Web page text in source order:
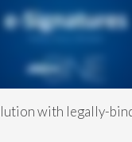
with legally-